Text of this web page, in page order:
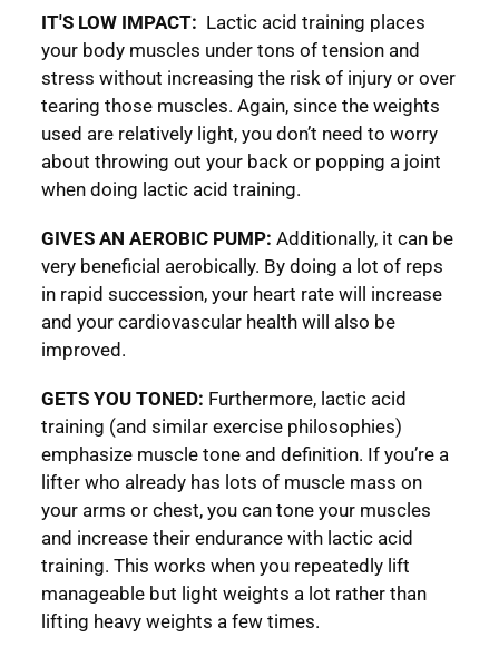
IT'S LOW IMPACT: Lactic acid training places
your body muscles under tons of tension and
stress without increasing the risk of injury or over
tearing those muscles. Again, since the weights
used are relatively light, you don’t need to worry
about throwing out your back or popping a joint
when doing lactic acid training.
GIVES AN AEROBIC PUMP: Additionally, it can be
very beneficial aerobically. By doing a lot of reps
in rapid succession, your heart rate will increase
and your cardiovascular health will also be
improved.
GETS YOU TONED: Furthermore, lactic acid
training (and similar exercise philosophies)
emphasize muscle tone and definition. If you’re a
lifter who already has lots of muscle mass on
your arms or chest, you can tone your muscles
and increase their endurance with lactic acid
training. This works when you repeatedly lift
manageable but light weights a lot rather than
lifting heavy weights a few times.